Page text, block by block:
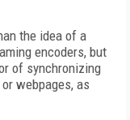
the idea of a
encoders, but
of synchronizing
webpages, as